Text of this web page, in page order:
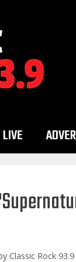
Classic Rock 93.9